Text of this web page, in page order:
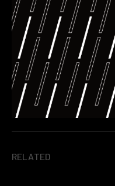
RELATED